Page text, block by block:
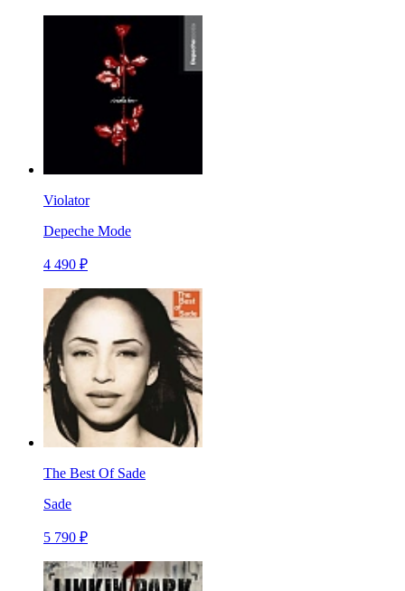
Violator
Depeche Mode
4 490 ₽
The Best Of Sade
Sade
5 790 ₽